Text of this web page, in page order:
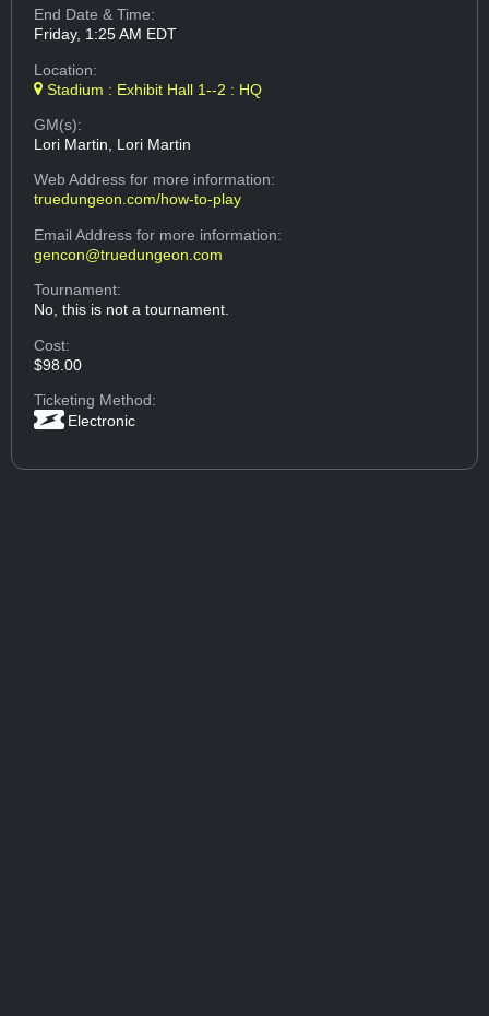
End Date & Time:
Friday, 1:25 AM EDT
Location:
Stadium : Exhibit Hall 1--2 : HQ
GM(s):
Lori Martin, Lori Martin
Web Addressfor more information:
truedungeon.com/how-to-play
Email Addressfor more information:
gencon@truedungeon.com
Tournament:
No, this is not a tournament.
Cost:
$98.00
Ticketing Method:
Electronic